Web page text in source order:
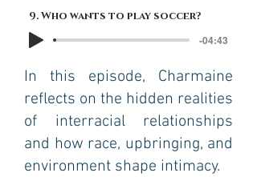
9. Who wants to play soccer?
-04:43
In this episode, Charmaine
reflects on the hidden realities
of interracial relationships
and how race, upbringing, and
environment shape intimacy.